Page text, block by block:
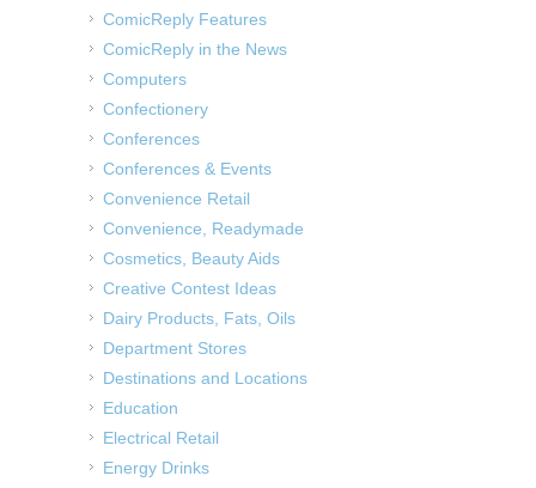
ComicReply Features
ComicReply in the News
Computers
Confectionery
Conferences
Conferences & Events
Convenience Retail
Convenience, Readymade
Cosmetics, Beauty Aids
Creative Contest Ideas
Dairy Products, Fats, Oils
Department Stores
Destinations and Locations
Education
Electrical Retail
Energy Drinks